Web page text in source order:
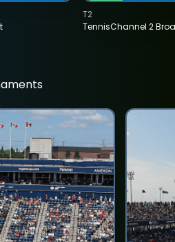
TennisChannel 2
T2